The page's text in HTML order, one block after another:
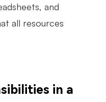
and
all resources
in a